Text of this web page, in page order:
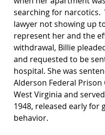
searching for narcotics.
lawyer not showing up
represent her and the
withdrawal, Billie
and requested to be
hospital. She was
Alderson Federal Prison
West Virginia and
1948, released early for
behavior.